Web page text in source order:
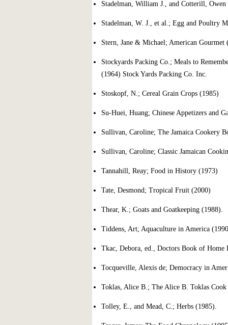
Stadelman, William J., and Cotterill,
Stadelman, W. J., et al.; Egg and Poultry
Stern, Jane & Michael; American
Stockyards Packing Co.; Meals to
(1964) Stock Yards Packing Co. Inc.
Stoskopf, N.; Cereal Grain Crops (1985)
Su-Huei, Huang; Chinese Appetizers and
Sullivan, Caroline; The Jamaica Cookery
Sullivan, Caroline; Classic Jamaican
Tannahill, Reay; Food in History (1973)
Tate, Desmond; Tropical Fruit (2000)
Thear, K.; Goats and Goatkeeping (1988).
Tiddens, Art; Aquaculture in America
Tkac, Debora, ed., Doctors Book of Home
Tocqueville, Alexis de; Democracy in
Toklas, Alice B.; The Alice B. Toklas
Tolley, E., and Mead, C.; Herbs (1985).